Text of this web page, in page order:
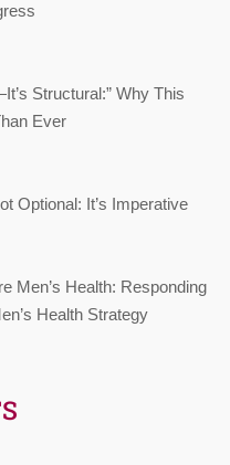
Structural:” Why This
Ever
Optional: It’s Imperative
Men’s Health: Responding
Health Strategy